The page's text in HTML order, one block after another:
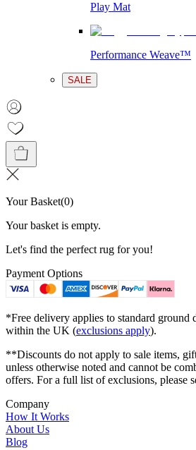
Play Mat
Performance Weave™
SALE
Your Basket(0)
Your basket is empty.
Let's find the perfect rug for you!
Payment Options
*Free delivery applies to standard ground
within the UK (exclusions apply).
**Discounts do not apply to sale items,
unless otherwise noted and cannot be
offers. For a full list of exclusions, please
Company
How It Works
About Us
Blog